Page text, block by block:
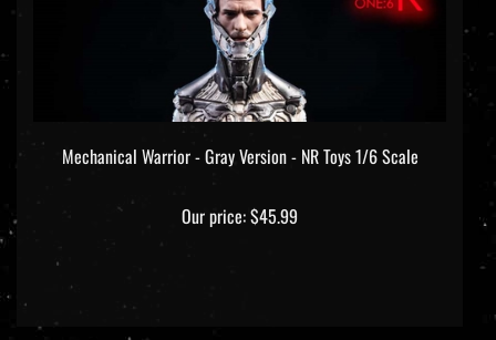
Mechanical Warrior - Gray Version - NR Toys 1/6 Scale
Our price:$45.99